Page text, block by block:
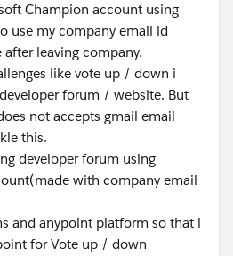
Champion account using
use my company email id
leaving company.
like vote up / down i
forum / website. But
not accepts gmail email
this.
developer forum using
with company email
and anypoint platform so that i
for Vote up / down